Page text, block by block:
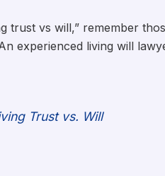
trust vs will,” remember
experienced living will
Trust vs. Will